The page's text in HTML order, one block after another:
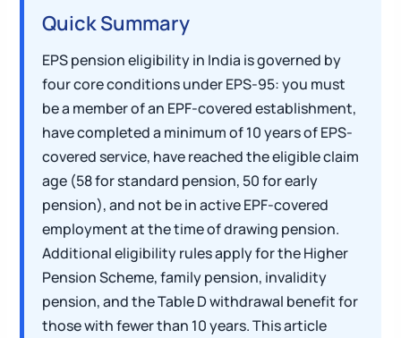
Quick Summary
EPS pension eligibility in India is governed by
four core conditions under EPS-95: you must
be a member of an EPF-covered establishment,
have completed a minimum of 10 years of EPS-
covered service, have reached the eligible claim
age (58 for standard pension, 50 for early
pension), and not be in active EPF-covered
employment at the time of drawing pension.
Additional eligibility rules apply for the Higher
Pension Scheme, family pension, invalidity
pension, and the Table D withdrawal benefit for
those with fewer than 10 years. This article